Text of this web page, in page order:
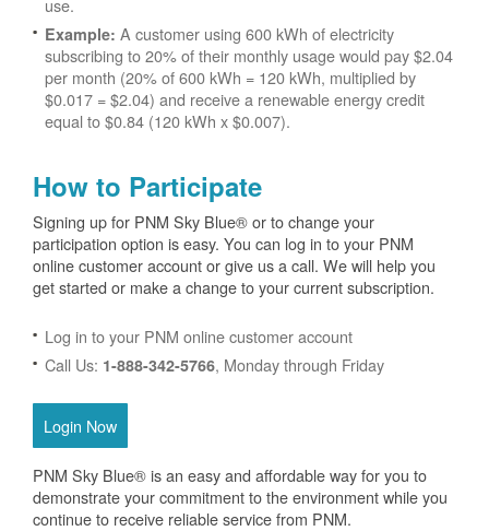
use.
Example: A customer using 600 kWh of electricity
subscribing to 20% of their monthly usage would pay $2.04
per month (20% of 600 kWh = 120 kWh, multiplied by
$0.017 = $2.04) and receive a renewable energy credit
equal to $0.84 (120 kWh x $0.007).
How to Participate
Signing up for PNM Sky Blue® or to change your
participation option is easy. You can log in to your PNM
online customer account or give us a call. We will help you
get started or make a change to your current subscription.
Log in to your PNM online customer account
Call Us: 1-888-342-5766, Monday through Friday
Login Now
PNM Sky Blue® is an easy and affordable way for you to
demonstrate your commitment to the environment while you
continue to receive reliable service from PNM.